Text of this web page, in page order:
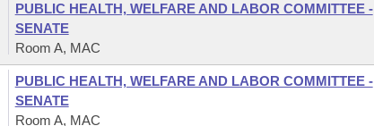
PUBLIC HEALTH, WELFARE AND LABOR COMMITTEE -
SENATE
Room A, MAC
PUBLIC HEALTH, WELFARE AND LABOR COMMITTEE -
SENATE
Room A, MAC